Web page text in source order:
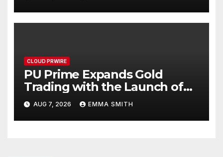
CLOUD PRWIRE
PU Prime Expands Gold
Trading with the Launch of
XAUUSD247
AUG 7, 2026 EMMA SMITH